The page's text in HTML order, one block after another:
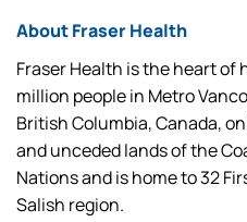
About Fraser Health
Fraser Health is the heart of
million people in Metro
British Columbia, Canada,
and unceded lands of the
Nations and is home to 32
Salish region.